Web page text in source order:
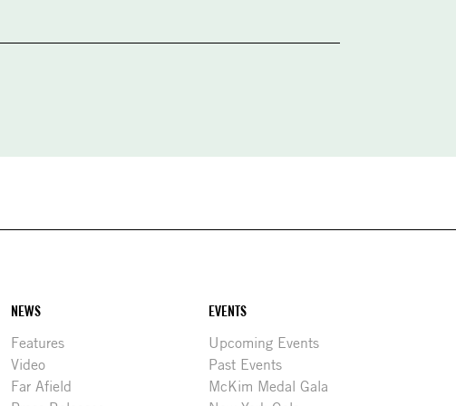
NEWS
Features
Video
Far Afield
EVENTS
Upcoming Events
Past Events
McKim Medal Gala